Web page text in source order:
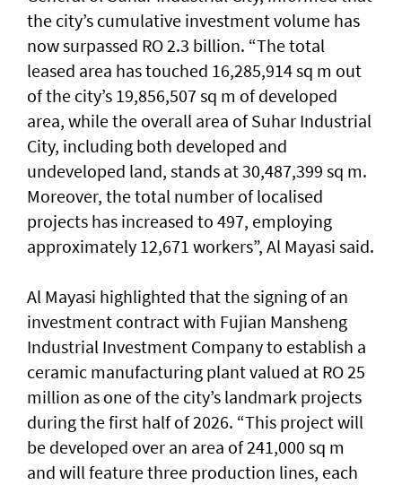
the city’s cumulative investment volume has
now surpassed RO 2.3 billion. “The total
leased area has touched 16,285,914 sq m out
of the city’s 19,856,507 sq m of developed
area, while the overall area of Suhar Industrial
City, including both developed and
undeveloped land, stands at 30,487,399 sq m.
Moreover, the total number of localised
projects has increased to 497, employing
approximately 12,671 workers”, Al Mayasi said.
Al Mayasi highlighted that the signing of an
investment contract with Fujian Mansheng
Industrial Investment Company to establish a
ceramic manufacturing plant valued at RO 25
million as one of the city’s landmark projects
during the first half of 2026. “This project will
be developed over an area of 241,000 sq m
and will feature three production lines, each